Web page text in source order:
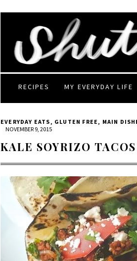
RECIPES MY EVERYDAY LIFE
EVERYDAY EATS , GLUTEN FREE , MAIN
NOVEMBER 9, 2015
KALE SOYRIZO TACOS